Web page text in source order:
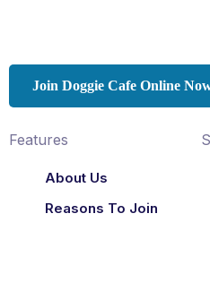
Join Doggie Cafe Online
Features
About Us
Reasons To Join